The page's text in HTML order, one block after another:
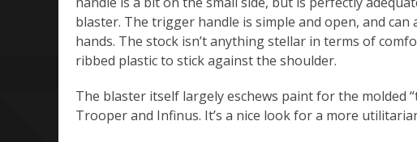
blaster. The trigger handle is simple and open, and can
hands. The stock isn’t anything stellar in terms of
ribbed plastic to stick against the shoulder.
The blaster itself largely eschews paint for the molded
Trooper and Infinus. It’s a nice look for a more